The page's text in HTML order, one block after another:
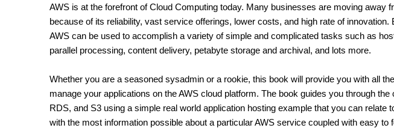
AWS is at the forefront of Cloud Computing today. Many businesses are moving away
because of its reliability, vast service offerings, lower costs, and high rate of
AWS can be used to accomplish a variety of simple and complicated tasks such as
parallel processing, content delivery, petabyte storage and archival, and lots more.
Whether you are a seasoned sysadmin or a rookie, this book will provide you with all
manage your applications on the AWS cloud platform. The book guides you through
RDS, and S3 using a simple real world application hosting example that you can relate
with the most information possible about a particular AWS service coupled with easy